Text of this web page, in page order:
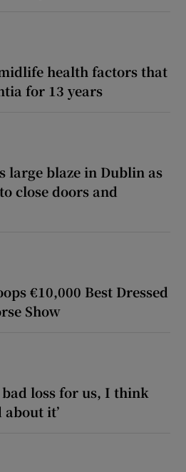
health factors that
for 13 years
large blaze in Dublin as
close doors and
€10,000 Best Dressed
Show
bad loss for us, I think
about it’